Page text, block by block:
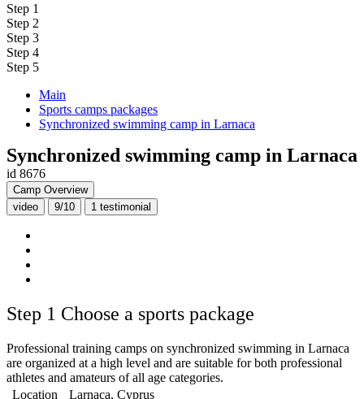
Step 1
Step 2
Step 3
Step 4
Step 5
Main
Sports camps packages
Synchronized swimming camp in Larnaca
Synchronized swimming camp in Larnaca
id 8676
Camp Overview
video
9/10 1 testimonial
Step 1 Choose a sports package
Professional training camps on synchronized swimming in Larnaca
are organized at a high level and are suitable for both professional
athletes and amateurs of all age categories.
Location
Larnaca, Cyprus